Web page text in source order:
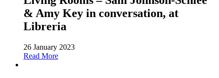
& Amy Key in conversation, at
Libreria
26 January 2023
Read More